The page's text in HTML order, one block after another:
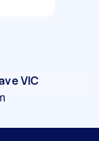
VIC